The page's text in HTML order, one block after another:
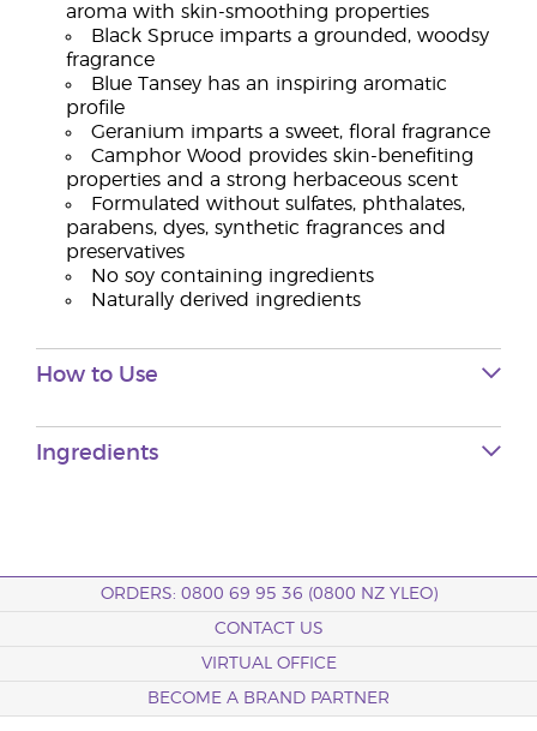
aroma with skin-smoothing properties
Black Spruce imparts a grounded, woodsy
fragrance
Blue Tansey has an inspiring aromatic
profile
Geranium imparts a sweet, floral fragrance
Camphor Wood provides skin-benefiting
properties and a strong herbaceous scent
Formulated without sulfates, phthalates,
parabens, dyes, synthetic fragrances and
preservatives
No soy containing ingredients
Naturally derived ingredients
How to Use
Ingredients
ORDERS: 0800 69 95 36 (0800 NZ YLEO)
CONTACT US
VIRTUAL OFFICE
BECOME A BRAND PARTNER